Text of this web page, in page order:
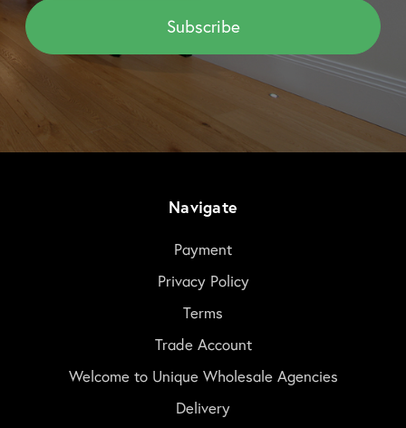
Navigate
Payment
Privacy Policy
Terms
Trade Account
Welcome to Unique Wholesale Agencies
Delivery